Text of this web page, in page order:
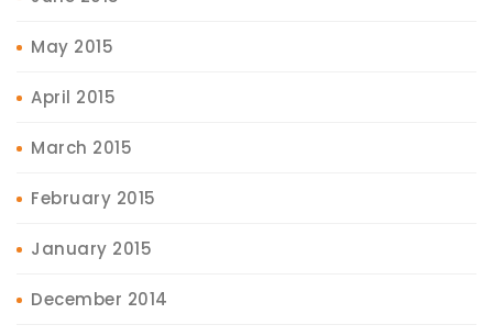
May 2015
April 2015
March 2015
February 2015
January 2015
December 2014